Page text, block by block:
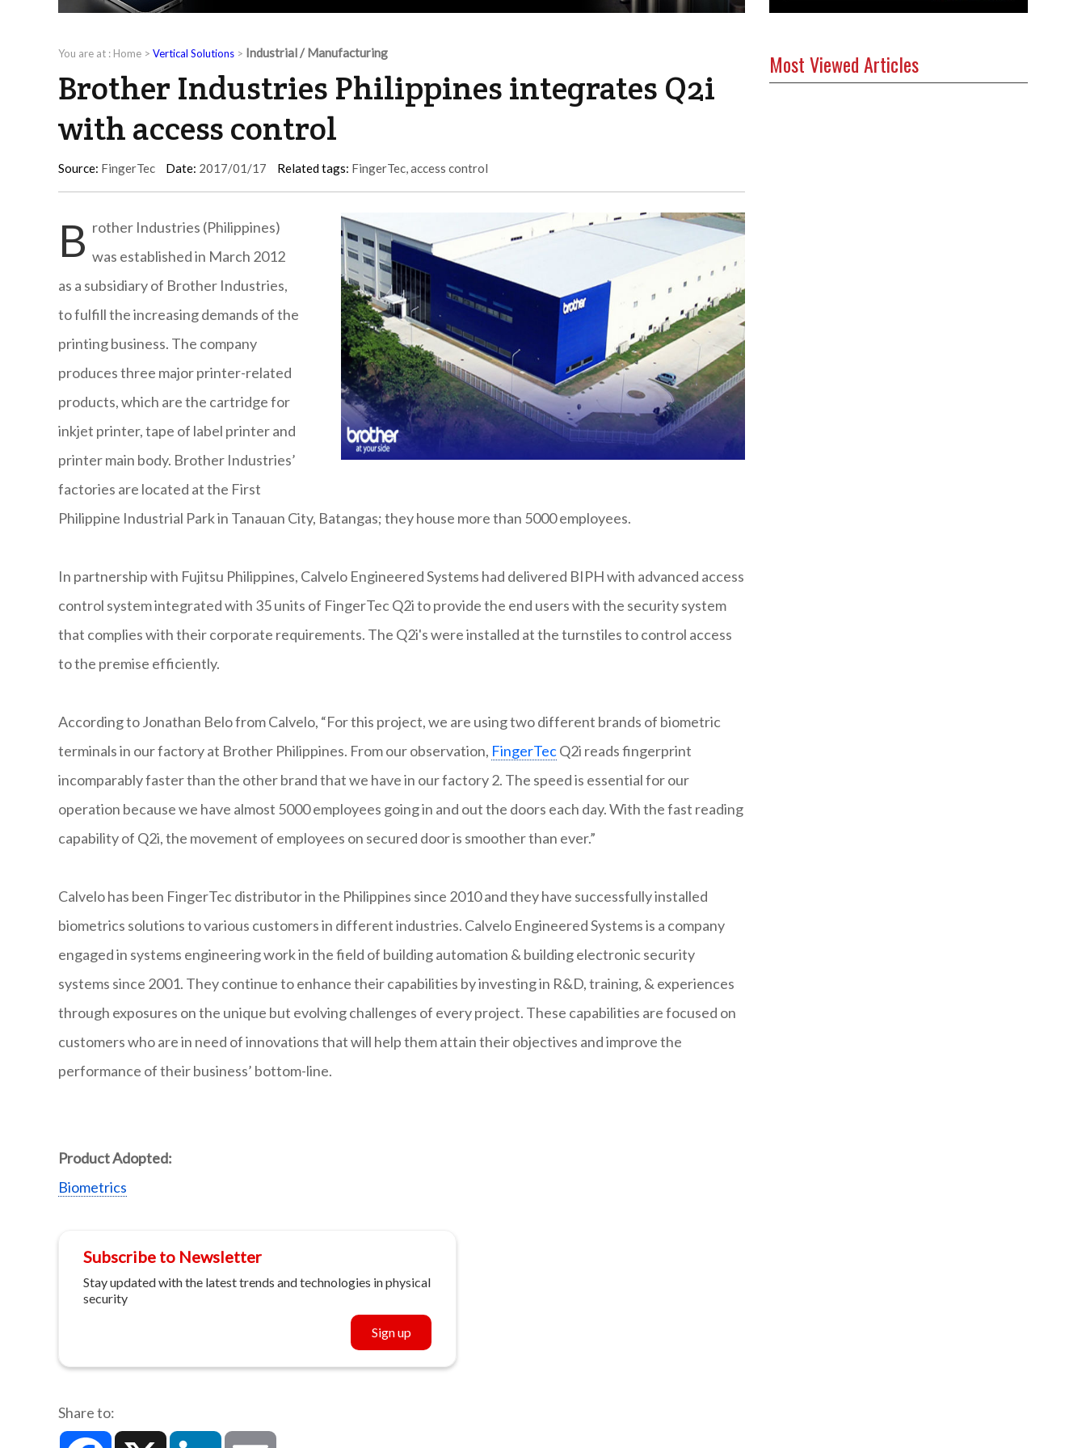
You are at : Home > Vertical Solutions > Industrial / Manufacturing
Brother Industries Philippines integrates Q2i
with access control
Source: FingerTec Date: 2017/01/17 Related tags: FingerTec,access control
B rother Industries (Philippines)
was established in March 2012
as a subsidiary of Brother Industries,
to fulfill the increasing demands of the
printing business. The company
produces three major printer-related
products, which are the cartridge for
inkjet printer, tape of label printer and
printer main body. Brother Industries’
factories are located at the First
Philippine Industrial Park in Tanauan City, Batangas; they house more than 5000 employees.
In partnership with Fujitsu Philippines, Calvelo Engineered Systems had delivered BIPH with advanced access
control system integrated with 35 units of FingerTec Q2i to provide the end users with the security system
that complies with their corporate requirements. The Q2i's were installed at the turnstiles to control access
to the premise efficiently.
According to Jonathan Belo from Calvelo, “For this project, we are using two different brands of biometric
terminals in our factory at Brother Philippines. From our observation, FingerTecQ2i reads fingerprint
incomparably faster than the other brand that we have in our factory 2. The speed is essential for our
operation because we have almost 5000 employees going in and out the doors each day. With the fast reading
capability of Q2i, the movement of employees on secured door is smoother than ever.”
Calvelo has been FingerTec distributor in the Philippines since 2010 and they have successfully installed
biometrics solutions to various customers in different industries. Calvelo Engineered Systems is a company
engaged in systems engineering work in the field of building automation & building electronic security
systems since 2001. They continue to enhance their capabilities by investing in R&D, training, & experiences
through exposures on the unique but evolving challenges of every project. These capabilities are focused on
customers who are in need of innovations that will help them attain their objectives and improve the
performance of their business’ bottom-line.
Product Adopted:
Biometrics
Subscribe to Newsletter
Stay updated with the latest trends and technologies in physical
security
Sign up
Share to:
Facebook X LinkedIn
Most Viewed Articles